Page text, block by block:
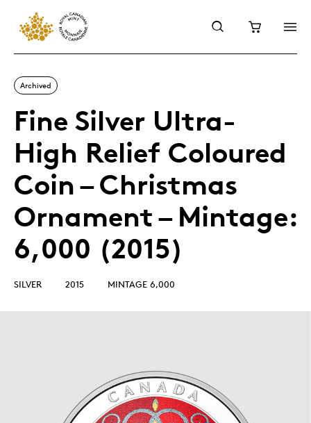
Archived
Fine Silver Ultra-
High Relief Coloured
Coin – Christmas
Ornament – Mintage:
6,000 (2015)
SILVER 2015 MINTAGE 6,000